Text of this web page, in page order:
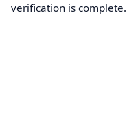
verification is complete.